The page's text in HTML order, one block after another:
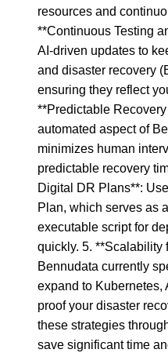
resources and
**Continuous Testing
AI-driven updates to
and disaster recovery
ensuring they reflect
**Predictable
automated aspect of
minimizes human
predictable recovery
Digital DR Plans**:
Plan, which serves as
executable script for
quickly. 5. **Scalability
Bennudata currently
expand to Kubernetes,
proof your disaster
these strategies
save significant time